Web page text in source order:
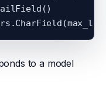
to a model